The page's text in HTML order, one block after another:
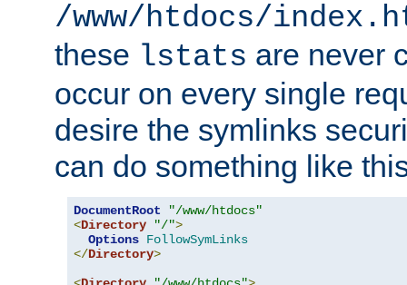
/www/htdocs/
these lstats are never
occur on every single
desire the symlinks
can do something like
DocumentRoot
"/www/htdocs"
<Directory "/">
Options FollowSymLinks
</Directory>